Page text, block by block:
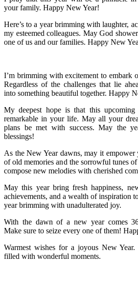
your family. Happy New Year!
Here’s to a year brimming with laughter,
my esteemed colleagues. May God
one of us and our families. Happy New
I’m brimming with excitement to embark
Regardless of the challenges that lie
into something beautiful together. Happy
My deepest hope is that this upcoming
remarkable in your life. May all your
plans be met with success. May the
blessings!
As the New Year dawns, may it empower
of old memories and the sorrowful tunes
compose new melodies with cherished
May this year bring fresh happiness,
achievements, and a wealth of inspiration
year brimming with unadulterated joy.
With the dawn of a new year comes
Make sure to seize every one of them!
Warmest wishes for a joyous New
filled with wonderful moments.